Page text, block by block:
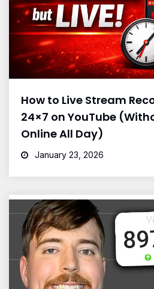
How to Live Stream
24×7 on YouTube
Online All Day)
January 23, 2026